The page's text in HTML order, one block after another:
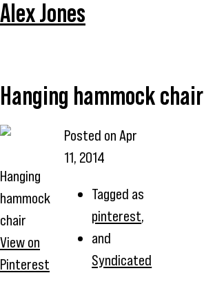
Alex Jones
Hanging hammock chair
Hanging
hammock
chair
View on
Pinterest
Posted onApr
11, 2014
Tagged as
pinterest,
and
Syndicated